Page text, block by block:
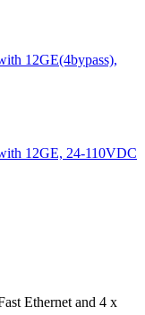
12GE(4bypass),
12GE, 24-110VDC
Ethernet and 4 x